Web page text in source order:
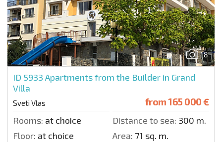
18
ID 5933 Apartments from the Builder in Grand
Villa
Sveti Vlas from165 000 €
Rooms: at choice Distance to sea: 300 m.
Floor: at choice Area: 71 sq. m.